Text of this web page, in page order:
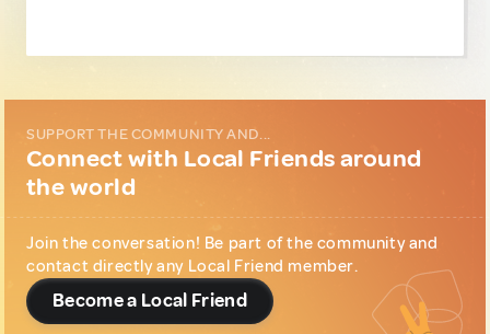
SUPPORT THE COMMUNITY AND...
Connect with Local Friends around
the world
Join the conversation! Be part of the community and
contact directly any Local Friend member.
Become a Local Friend